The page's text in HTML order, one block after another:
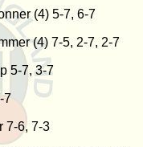
(4) 5-7, 6-7
(4) 7-5, 2-7, 2-7
5-7, 3-7
7
7-6, 7-3